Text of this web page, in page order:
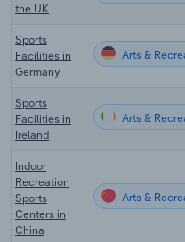
the UK
Sports
Facilities in
Germany
Arts &
Sports
Facilities in
Ireland
Arts &
Indoor
Recreation
Sports
Centers in
China
Arts &